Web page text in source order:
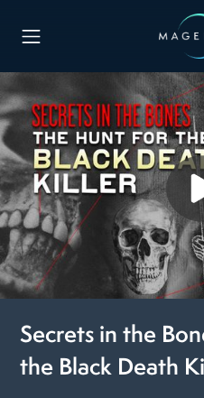
Secrets in the
the Black Death